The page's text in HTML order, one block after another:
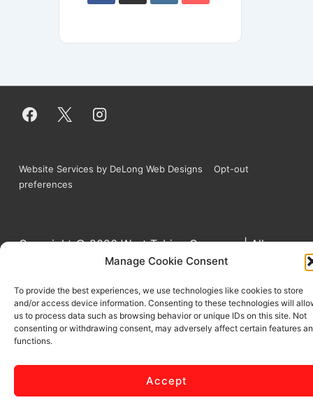
Manage Cookie Consent
To provide the best experiences, we use technologies like cookies to store
and/or access device information. Consenting to these technologies will
us to process data such as browsing behavior or unique IDs on this site. Not
consenting or withdrawing consent, may adversely affect certain features
functions.
Accept
Website Services by DeLong Web Designs
Opt-out
preferences
Copyright © 2026West Tubing Company | All